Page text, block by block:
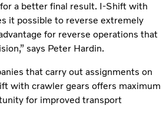
a better final result. I-Shift with
it possible to reverse extremely
for reverse operations that
says Peter Hardin.
that carry out assignments on
with crawler gears offers maximum
for improved transport